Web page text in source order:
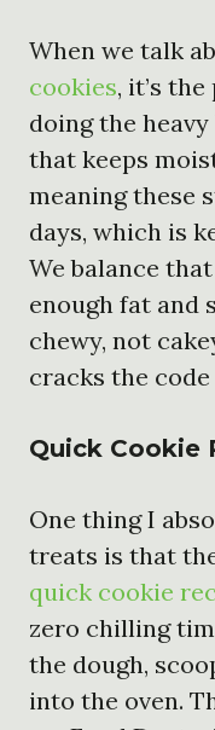
When we talk
cookies, it’s
doing the
that keeps
meaning these
days, which is
We balance
enough fat and
chewy, not
cracks the
Quick Cookie
One thing I
treats is that
quick cookie
zero chilling
the dough,
into the oven.